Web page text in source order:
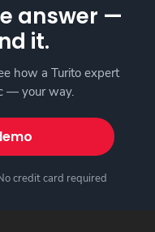
answer —
it.
how a Turito expert
— your way.
credit card required